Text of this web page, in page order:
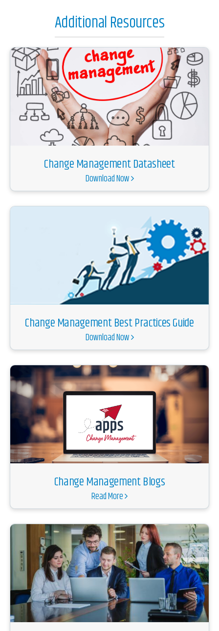
Additional Resources
Change Management Datasheet
Download Now
Change Management Best Practices Guide
Download Now
Change Management Blogs
Read More